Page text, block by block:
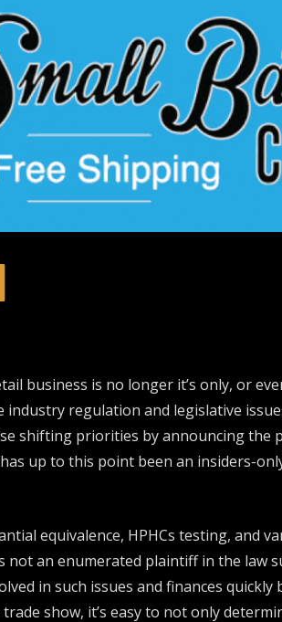
business is no longer it’s only, or
regulation and legislative
shifting priorities by announcing the
up to this point been an insiders-
equivalence, HPHCs testing, and
not an enumerated plaintiff in the law
in such issues and finances quickly
show, it’s easy to not only